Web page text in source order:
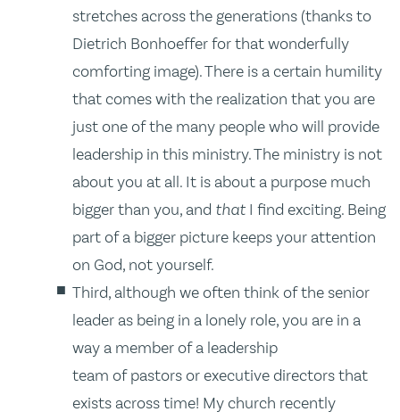
stretches across the generations (thanks to
Dietrich Bonhoeffer for that wonderfully
comforting image). There is a certain humility
that comes with the realization that you are
just one of the many people who will provide
leadership in this ministry. The ministry is not
about you at all. It is about a purpose much
bigger than you, and thatI find exciting. Being
part of a bigger picture keeps your attention
on God, not yourself.
Third, although we often think of the senior
leader as being in a lonely role, you are in a
way a member of a leadership
team of pastors or executive directors that
exists across time! My church recently